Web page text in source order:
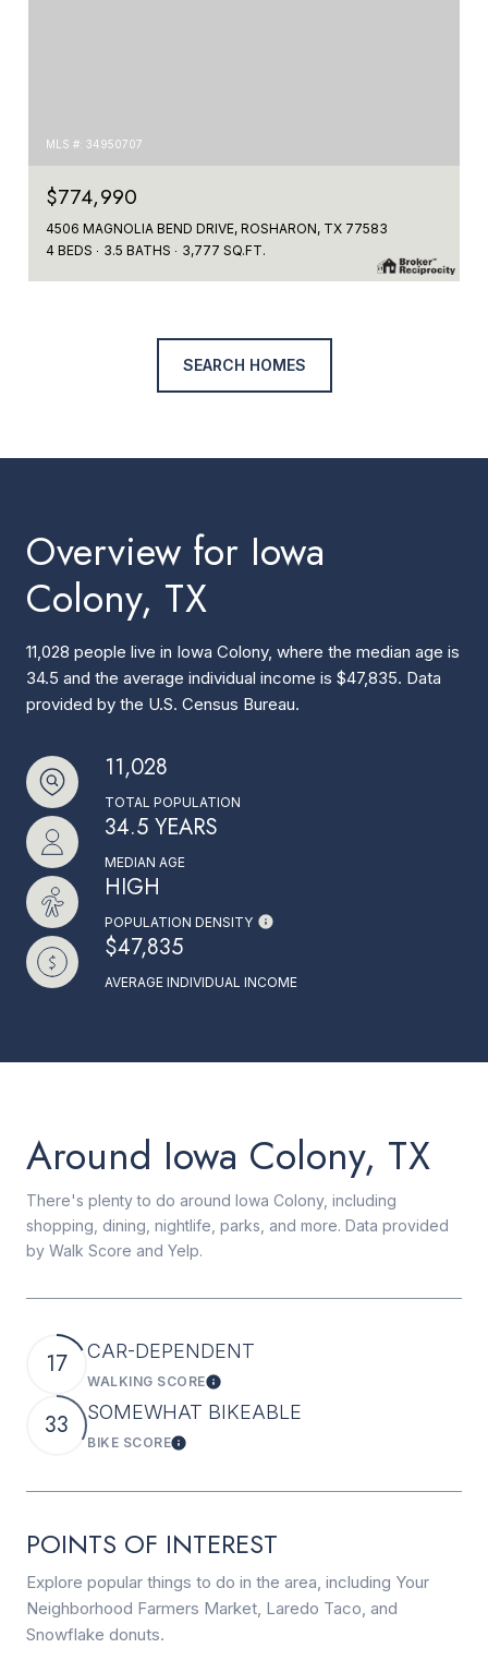
MLS #: 34950707
$774,990
4506 MAGNOLIA BEND DRIVE, ROSHARON, TX 77583
4 BEDS
3.5 BATHS 3,777 SQ.FT.
SEARCH HOMES
Overview for Iowa
Colony, TX
11,028 people live in Iowa Colony, where the median age is
34.5 and the average individual income is $47,835. Data
provided by the U.S. Census Bureau.
11,028
TOTAL POPULATION
34.5 YEARS
MEDIAN AGE
HIGH
POPULATION DENSITY
$47,835
AVERAGE INDIVIDUAL INCOME
Around Iowa Colony, TX
There's plenty to do around Iowa Colony, including
shopping, dining, nightlife, parks, and more. Data provided
by Walk Score and Yelp.
17 CAR-DEPENDENT
WALKING SCORELearn More
33 SOMEWHAT BIKEABLE
BIKE SCORELearn More
POINTS OF INTEREST
Explore popular things to do in the area, including Your
Neighborhood Farmers Market, Laredo Taco, and
Snowflake donuts.